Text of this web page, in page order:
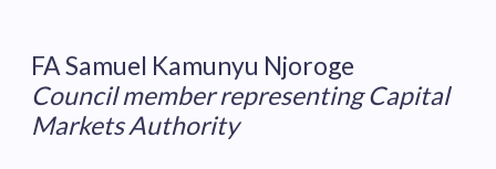
FA Samuel Kamunyu Njoroge
Council member representing Capital
Markets Authority